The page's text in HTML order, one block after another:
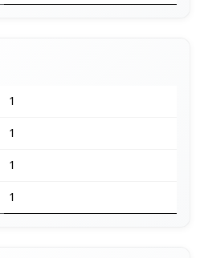
1
1
1
1